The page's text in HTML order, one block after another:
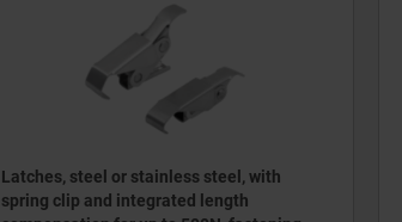
Latches, steel or stainless steel, with
spring clip and integrated length